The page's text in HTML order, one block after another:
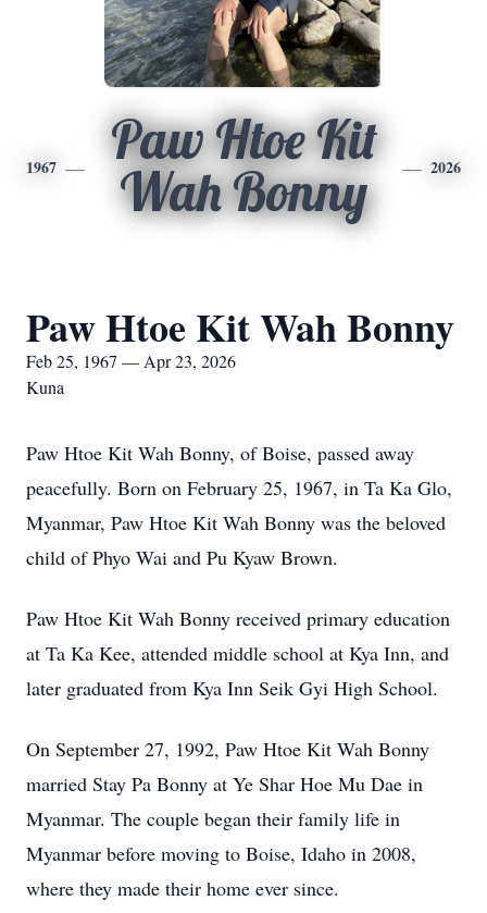
1967
Paw Htoe Kit
Wah Bonny
2026
Paw Htoe Kit Wah Bonny
Feb 25, 1967 — Apr 23, 2026
Kuna
Paw Htoe Kit Wah Bonny, of Boise, passed away
peacefully. Born on February 25, 1967, in Ta Ka Glo,
Myanmar, Paw Htoe Kit Wah Bonny was the beloved
child of Phyo Wai and Pu Kyaw Brown.
Paw Htoe Kit Wah Bonny received primary education
at Ta Ka Kee, attended middle school at Kya Inn, and
later graduated from Kya Inn Seik Gyi High School.
On September 27, 1992, Paw Htoe Kit Wah Bonny
married Stay Pa Bonny at Ye Shar Hoe Mu Dae in
Myanmar. The couple began their family life in
Myanmar before moving to Boise, Idaho in 2008,
where they made their home ever since.